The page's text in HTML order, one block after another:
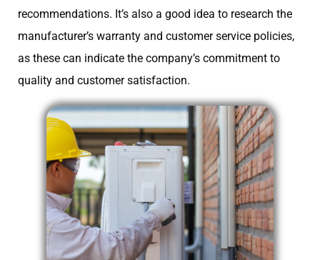
recommendations. It’s also a good idea to research the
manufacturer’s warranty and customer service policies,
as these can indicate the company’s commitment to
quality and customer satisfaction.